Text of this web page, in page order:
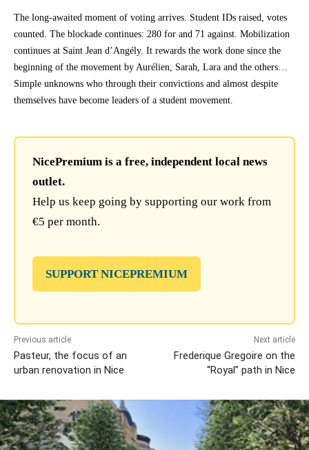
The long-awaited moment of voting arrives. Student IDs raised, votes
counted. The blockade continues: 280 for and 71 against. Mobilization
continues at Saint Jean d’Angély. It rewards the work done since the
beginning of the movement by Aurélien, Sarah, Lara and the others…
Simple unknowns who through their convictions and almost despite
themselves have become leaders of a student movement.
NicePremium is a free, independent local news
outlet.
Help us keep going by supporting our work from
€5 per month.
SUPPORT NICEPREMIUM
Previous article
Pasteur, the focus of an
urban renovation in Nice
Next article
Frederique Gregoire on the
“Royal” path in Nice